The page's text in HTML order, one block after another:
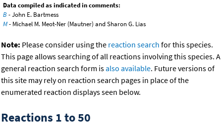
Data compiled as indicated in comments:
B - John E. Bartmess
M- Michael M. Meot-Ner (Mautner) and Sharon G. Lias
Note: Please consider using the reaction search for this species.
This page allows searching of all reactions involving this species. A
general reaction search form isalso available. Future versions of
this site may rely on reaction search pages in place of the
enumerated reaction displays seen below.
Reactions 1 to 50